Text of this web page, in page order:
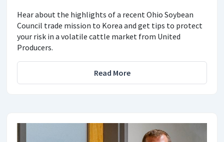
Hear about the highlights of a recent Ohio Soybean
Council trade mission to Korea and get tips to protect
your risk in a volatile cattle market from United
Producers.
Read More